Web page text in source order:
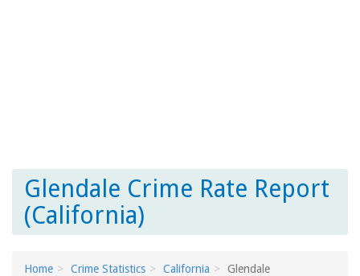
Glendale Crime Rate Report
(California)
Home Crime Statistics California Glendale